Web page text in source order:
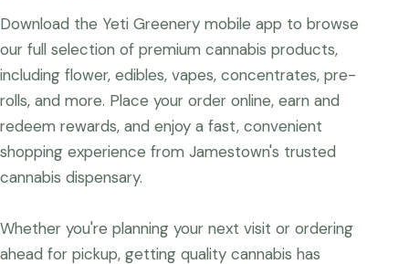
Download the Yeti Greenery mobile app to browse
our full selection of premium cannabis products,
including flower, edibles, vapes, concentrates, pre-
rolls, and more. Place your order online, earn and
redeem rewards, and enjoy a fast, convenient
shopping experience from Jamestown's trusted
cannabis dispensary.
Whether you're planning your next visit or ordering
ahead for pickup, getting quality cannabis has